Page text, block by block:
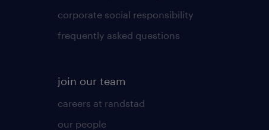
corporate social responsibility
frequently asked questions
join our team
careers at randstad
our people